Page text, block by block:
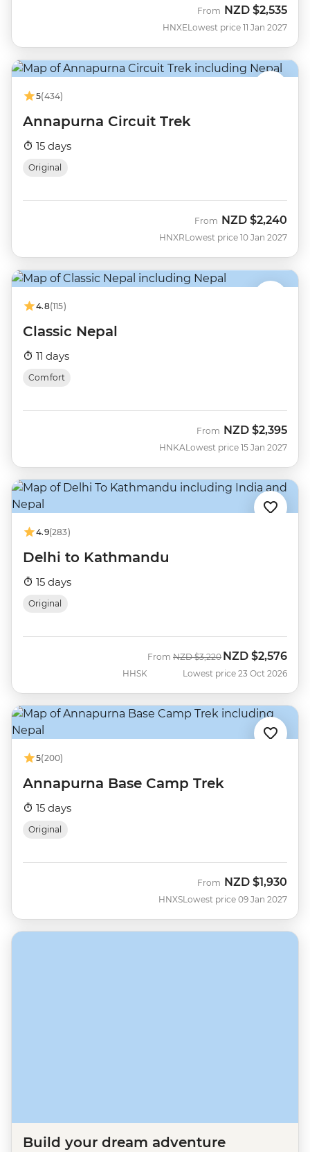
HNXE
From NZD $2,535
Lowest price 11 Jan 2027
5(434)
Annapurna Circuit Trek
15 days
Original
HNXR
From NZD $2,240
Lowest price 10 Jan 2027
4.8(115)
Classic Nepal
11 days
Comfort
HNKA
From NZD $2,395
Lowest price 15 Jan 2027
4.9(283)
Delhi to Kathmandu
15 days
Original
HHSK
From Was
NZD $3,220 Now
NZD $2,576
Lowest price 23 Oct 2026
5(200)
Annapurna Base Camp Trek
15 days
Original
HNXS
From NZD $1,930
Lowest price 09 Jan 2027
Build your dream adventure